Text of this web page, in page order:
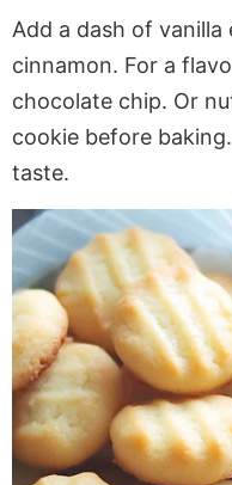
Add a dash of
cinnamon. For a
chocolate chip. Or
cookie before
taste.